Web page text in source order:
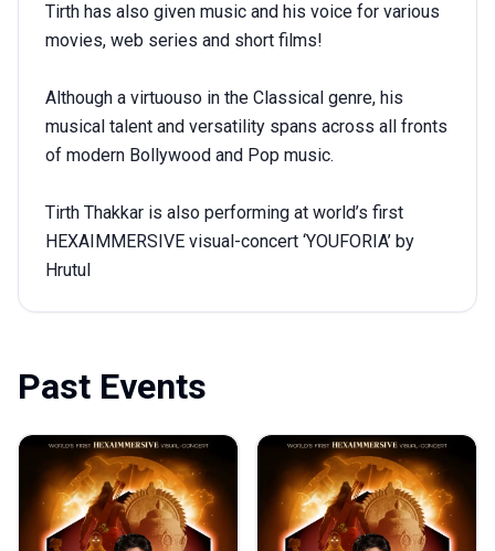
Tirth has also given music and his voice for various
movies, web series and short films!
Although a virtuouso in the Classical genre, his
musical talent and versatility spans across all fronts
of modern Bollywood and Pop music.
Tirth Thakkar is also performing at world’s first
HEXAIMMERSIVE visual-concert ‘YOUFORIA’ by
Hrutul
Past Events